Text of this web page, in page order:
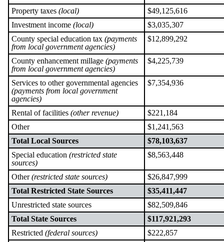
Property taxes (local)
$49,125,616
Investment income (local)
$3,035,307
County special education tax (payments
from local government agencies)
$12,899,292
County enhancement millage (payments
from local government agencies)
$4,225,739
Services to other governmental agencies
(payments from local government
agencies)
$7,354,936
Rental of facilities (other revenue)
$221,184
Other
$1,241,563
Total Local Sources
$78,103,637
Special education (restricted state
sources)
$8,563,448
Other(restricted state sources)
$26,847,999
Total Restricted State Sources
$35,411,447
Unrestricted state sources
$82,509,846
Total State Sources
$117,921,293
Restricted (federal sources) $222,857